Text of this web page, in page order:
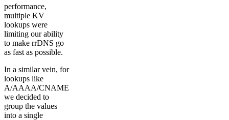
performance,
multiple KV
lookups were
limiting our ability
to make rrDNS go
as fast as possible.
In a similar vein, for
lookups like
A/AAAA/CNAME
we decided to
group the values
into a single